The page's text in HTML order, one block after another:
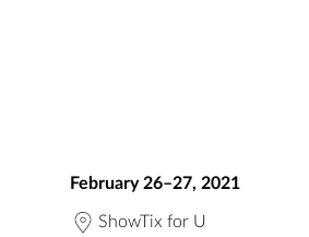
February 26–27, 2021
ShowTix for U